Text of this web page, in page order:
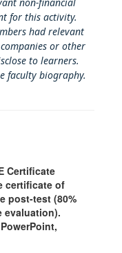
for this activity.
had relevant
or other
to learners.
faculty biography.
Certificate
certificate of
post-test (80%
evaluation).